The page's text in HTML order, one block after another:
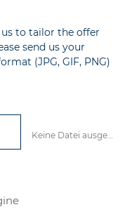
to tailor the offer
send us your
(JPG, GIF, PNG)
Keine Datei ausgewählt